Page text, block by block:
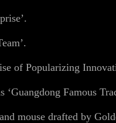
of Popularizing
Famous
mouse drafted by